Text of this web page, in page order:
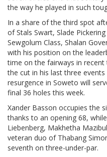
the way he played in such
In a share of the third spot
of Stals Swart, Slade
Sewgolum Class, Shalan
with his position on the
time on the fairways in recent
the cut in his last three
resurgence in Soweto will
final 36 holes this week.
Xander Basson occupies the
thanks to an opening 68,
Liebenberg, Makhetha
veteran duo of Thabang
seventh on three-under-par.